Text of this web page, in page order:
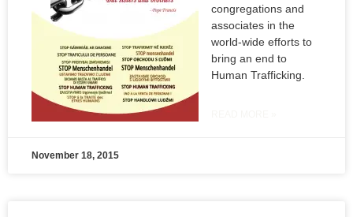
congregations and
associates in the
world-wide efforts to
bring an end to
Human Trafficking.
November 18, 2015